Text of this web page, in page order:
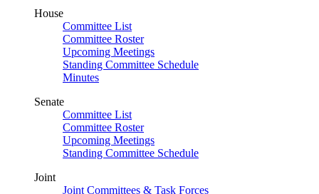
House
Committee List
Committee Roster
Upcoming Meetings
Standing Committee Schedule
Minutes
Senate
Committee List
Committee Roster
Upcoming Meetings
Standing Committee Schedule
Joint
Joint Committees & Task Forces